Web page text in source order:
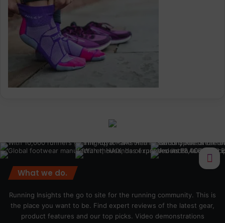
What we do.
Running Insights the go to site for the running community. This is
the place you want to be. Find expert reviews of the latest gear,
product features and our top picks. Video demonstrations